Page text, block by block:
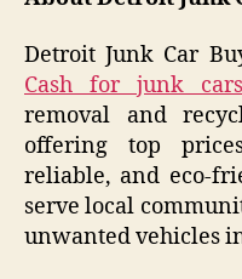
Detroit Junk Car
Cash for junk cars
removal and
offering top
reliable, and eco-
serve local
unwanted vehicles